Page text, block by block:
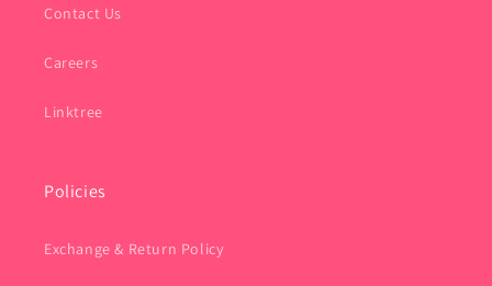
Contact Us
Careers
Linktree
Policies
Exchange & Return Policy